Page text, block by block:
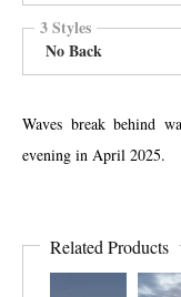
3 Styles
No Back
Waves break behind
evening in April 2025.
Related Products